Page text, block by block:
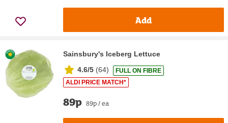
Add
Sainsbury's Iceberg Lettuce
4.6/5 (64)
FULL ON FIBRE
ALDI PRICE MATCH*
89p 89p / ea